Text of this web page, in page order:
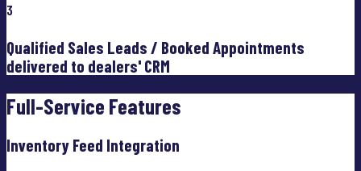
3
Qualified Sales Leads / Booked Appointments
delivered to dealers' CRM
Full-Service Features
Inventory Feed Integration